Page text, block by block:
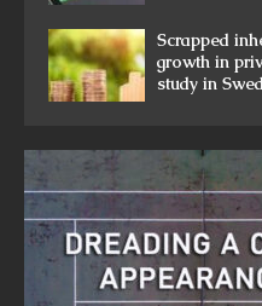
Scrapped
growth in
study in